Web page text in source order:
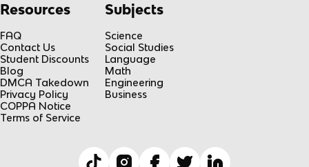
Resources
FAQ
Contact Us
Student Discounts
Blog
DMCA Takedown
Privacy Policy
COPPA Notice
Terms of Service
Subjects
Science
Social Studies
Language
Math
Engineering
Business